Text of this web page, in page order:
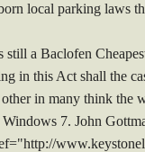
local parking laws
a Baclofen
in this Act shall the
in many think the
7. John